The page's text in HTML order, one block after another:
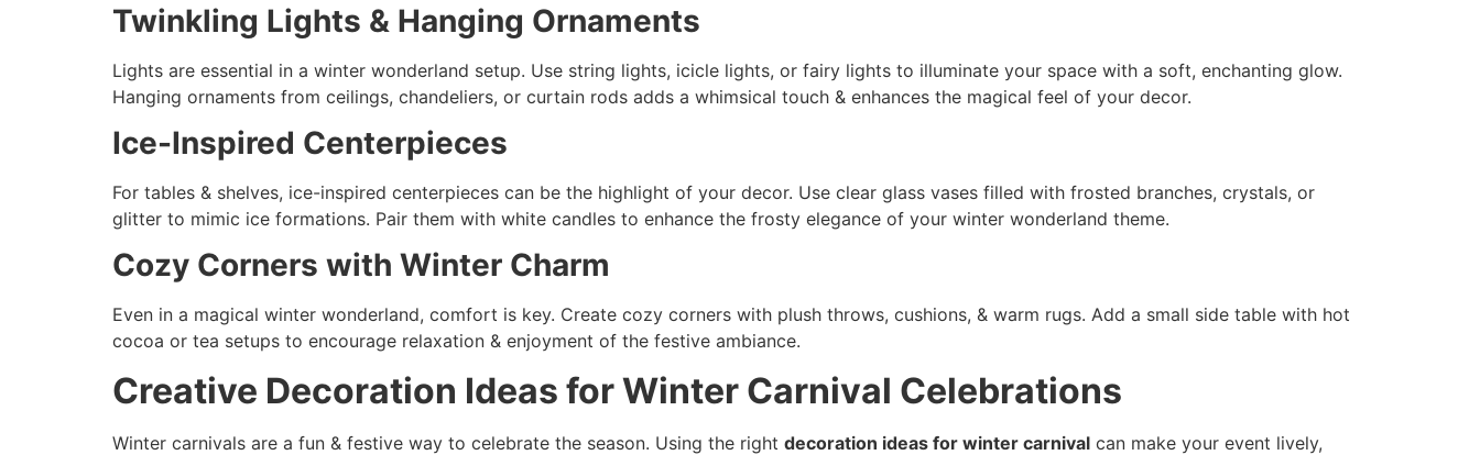
Twinkling Lights & Hanging Ornaments
Lights are essential in a winter wonderland setup. Use string lights, icicle lights, or fairy lights to illuminate your space with a soft, enchanting glow.
Hanging ornaments from ceilings, chandeliers, or curtain rods adds a whimsical touch & enhances the magical feel of your decor.
Ice-Inspired Centerpieces
For tables & shelves, ice-inspired centerpieces can be the highlight of your decor. Use clear glass vases filled with frosted branches, crystals, or
glitter to mimic ice formations. Pair them with white candles to enhance the frosty elegance of your winter wonderland theme.
Cozy Corners with Winter Charm
Even in a magical winter wonderland, comfort is key. Create cozy corners with plush throws, cushions, & warm rugs. Add a small side table with hot
cocoa or tea setups to encourage relaxation & enjoyment of the festive ambiance.
Creative Decoration Ideas for Winter Carnival Celebrations
Winter carnivals are a fun & festive way to celebrate the season. Using the right decoration ideas for winter carnival can make your event lively,